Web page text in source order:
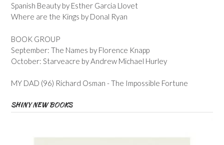
Spanish Beauty by Esther Garcia Llovet
Where are the Kings by Donal Ryan
BOOK GROUP
September: The Names by Florence Knapp
October: Starveacre by Andrew Michael Hurley
MY DAD (96) Richard Osman - The Impossible Fortune
SHINY NEW BOOKS